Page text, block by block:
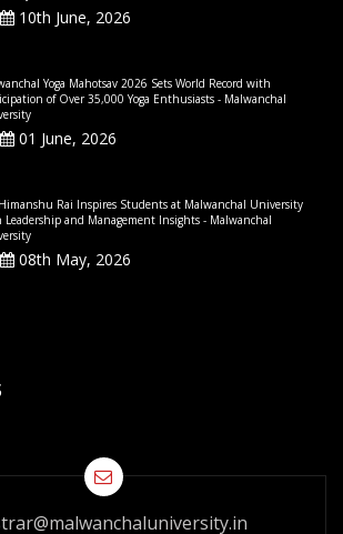
10th June, 2026
Yoga Mahotsav 2026 Sets World Record with
of Over 35,000 Yoga Enthusiasts - Malwanchal
01 June, 2026
Rai Inspires Students at Malwanchal University
and Management Insights - Malwanchal
08th May, 2026